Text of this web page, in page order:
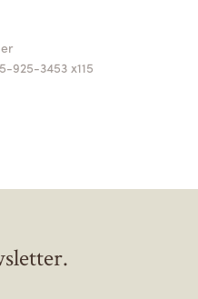
925-3453 x115